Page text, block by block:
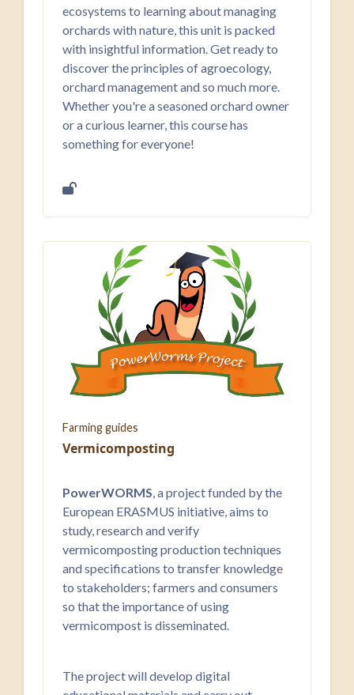
ecosystems to learning about managing
orchards with nature, this unit is packed
with insightful information. Get ready to
discover the principles of agroecology,
orchard management and so much more.
Whether you're a seasoned orchard owner
or a curious learner, this course has
something for everyone!
Farming guides
Vermicomposting
PowerWORMS, a project funded by the
European ERASMUS initiative, aims to
study, research and verify
vermicomposting production techniques
and specifications to transfer knowledge
to stakeholders; farmers and consumers
so that the importance of using
vermicompost is disseminated.
The project will develop digital